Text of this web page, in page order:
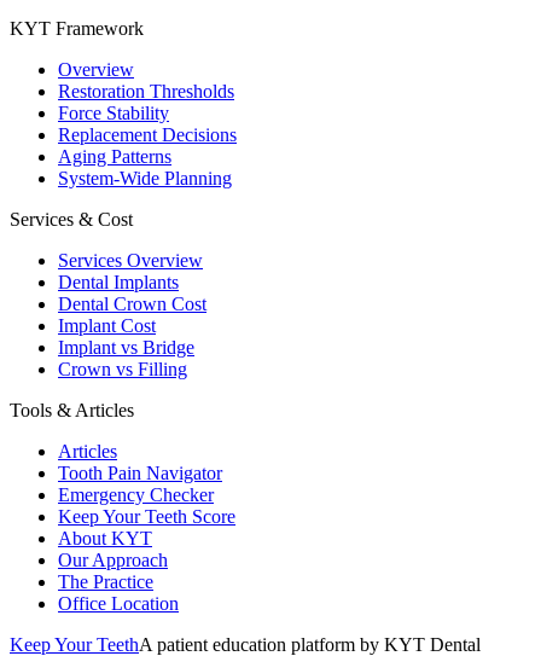
KYT Framework
Overview
Restoration Thresholds
Force Stability
Replacement Decisions
Aging Patterns
System-Wide Planning
Services & Cost
Services Overview
Dental Implants
Dental Crown Cost
Implant Cost
Implant vs Bridge
Crown vs Filling
Tools & Articles
Articles
Tooth Pain Navigator
Emergency Checker
Keep Your Teeth Score
About KYT
Our Approach
The Practice
Office Location
Keep Your TeethA patient education platform by KYT Dental